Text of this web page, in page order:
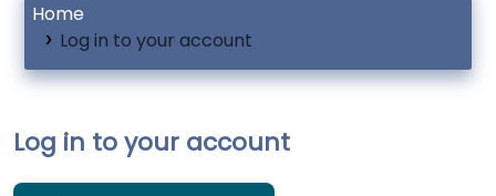
Home
Log in to your account
Log in to your account